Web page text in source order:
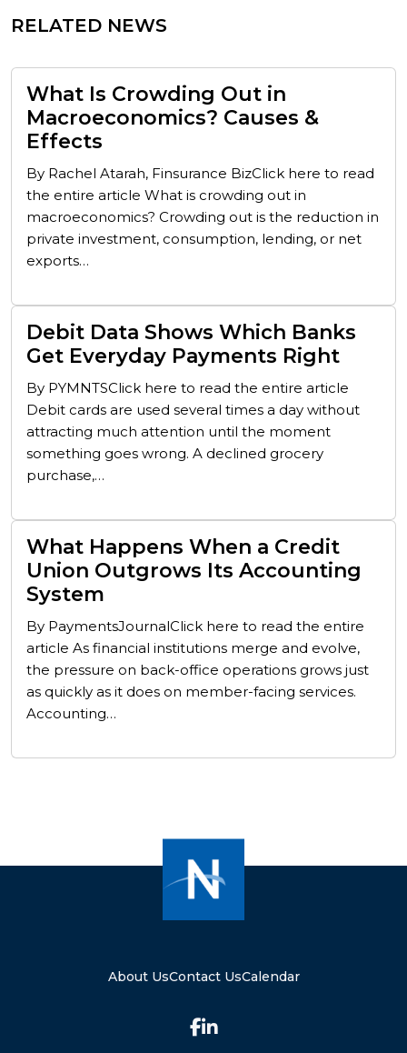
RELATED NEWS
What Is Crowding Out in
Macroeconomics? Causes &
Effects
By Rachel Atarah, Finsurance BizClick here to read
the entire article What is crowding out in
macroeconomics? Crowding out is the reduction in
private investment, consumption, lending, or net
exports…
Debit Data Shows Which Banks
Get Everyday Payments Right
By PYMNTSClick here to read the entire article
Debit cards are used several times a day without
attracting much attention until the moment
something goes wrong. A declined grocery
purchase,…
What Happens When a Credit
Union Outgrows Its Accounting
System
By PaymentsJournalClick here to read the entire
article As financial institutions merge and evolve,
the pressure on back-office operations grows just
as quickly as it does on member-facing services.
Accounting…
About UsContact UsCalendar